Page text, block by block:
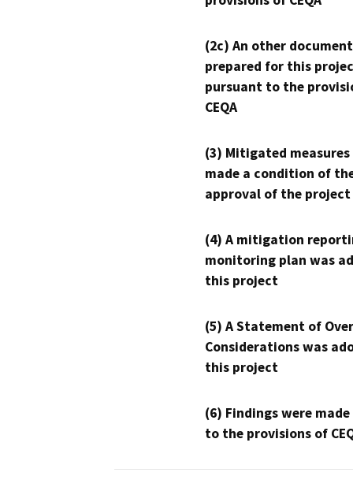
(2c) An other
prepared for this
pursuant to the
CEQA
(3) Mitigated measures
made a condition of
approval of the project
(4) A mitigation
monitoring plan was
this project
(5) A Statement of
Considerations was
this project
(6) Findings were
to the provisions of